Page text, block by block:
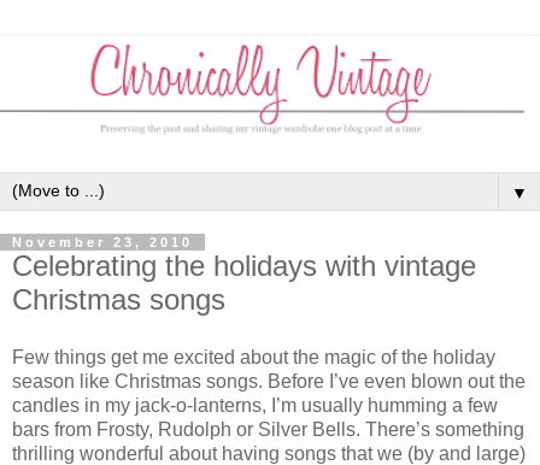
▼
November 23, 2010
Celebrating the holidays with vintage
Christmas songs
Few things get me excited about the magic of the holiday
season like Christmas songs. Before I’ve even blown out the
candles in my jack-o-lanterns, I’m usually humming a few
bars from Frosty, Rudolph or Silver Bells. There’s something
thrilling wonderful about having songs that we (by and large)